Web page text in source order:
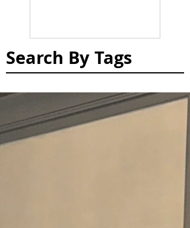
Search By Tags